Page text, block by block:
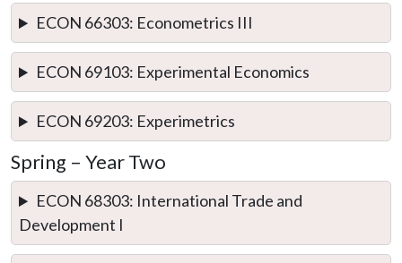
ECON 66303: Econometrics III
ECON 69103: Experimental Economics
ECON 69203: Experimetrics
Spring – Year Two
ECON 68303: International Trade and
Development I